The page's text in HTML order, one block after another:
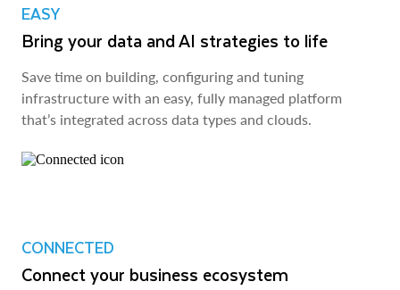
EASY
Bring your data and AI strategies to life
Save time on building, configuring and tuning
infrastructure with an easy, fully managed platform
that’s integrated across data types and clouds.
CONNECTED
Connect your business ecosystem